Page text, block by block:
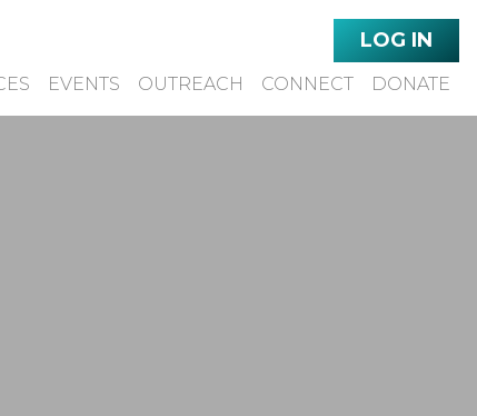
EVENTS OUTREACH CONNECT DONATE
LOG IN